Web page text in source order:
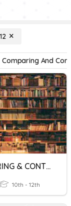
Comparing And
COMPARING & CONTRASTING
10th - 12th